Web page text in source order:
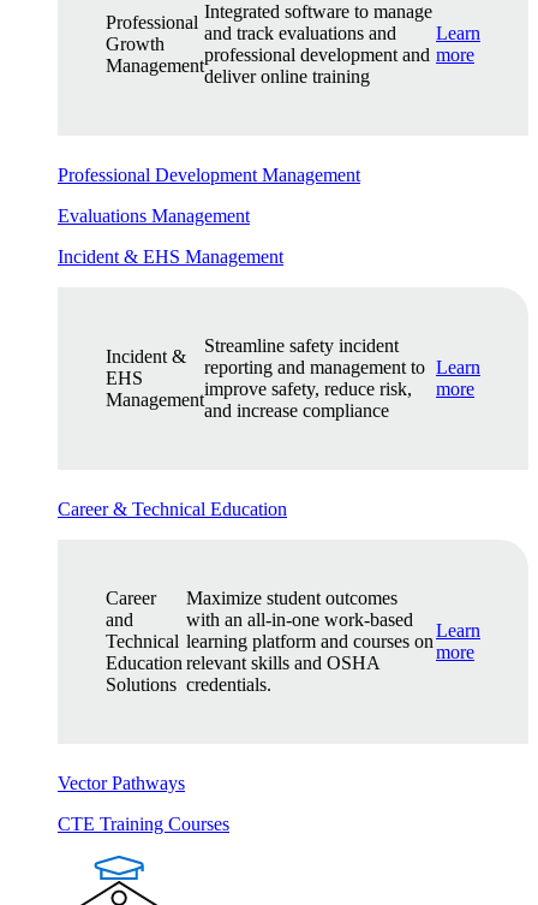
Professional
Growth
Management
Integrated software to manage
and track evaluations and
professional development and
deliver online training
Learn
more
Professional Development Management
Evaluations Management
Incident & EHS Management
Incident &
EHS
Management
Streamline safety incident
reporting and management to
improve safety, reduce risk,
and increase compliance
Learn
more
Career & Technical Education
Career
and
Technical
Education
Solutions
Maximize student outcomes
with an all-in-one work-based
learning platform and courses on
relevant skills and OSHA
credentials.
Learn
more
Vector Pathways
CTE Training Courses